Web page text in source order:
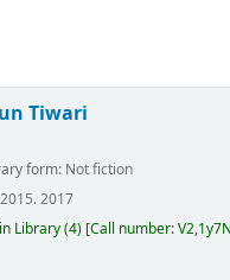
Tiwari
form: Not fiction
2015. 2017
Library(4) Call number: